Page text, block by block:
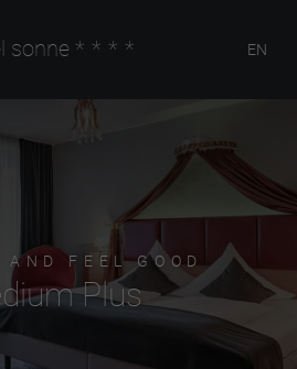
sonne **** EN
FEEL GOOD
Plus